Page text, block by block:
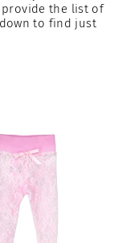
provide the list of
to find just